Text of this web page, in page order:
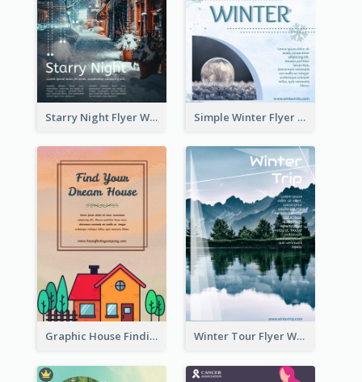
Starry Night Flyer With Street View Simple Winter Flyer With Snow Decorations
Graphic House Finding Flyer In Warm Colour Tone Winter Tour Flyer With Photo Of Snow Mountain